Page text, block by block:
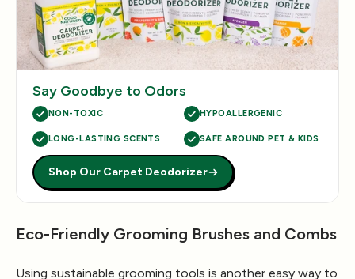
Say Goodbye to Odors
NON-TOXIC HYPOALLERGENIC
LONG-LASTING SCENTS SAFE AROUND PET & KIDS
Shop Our Carpet Deodorizer
Eco-Friendly Grooming Brushes and Combs
Using sustainable grooming tools is another easy way to